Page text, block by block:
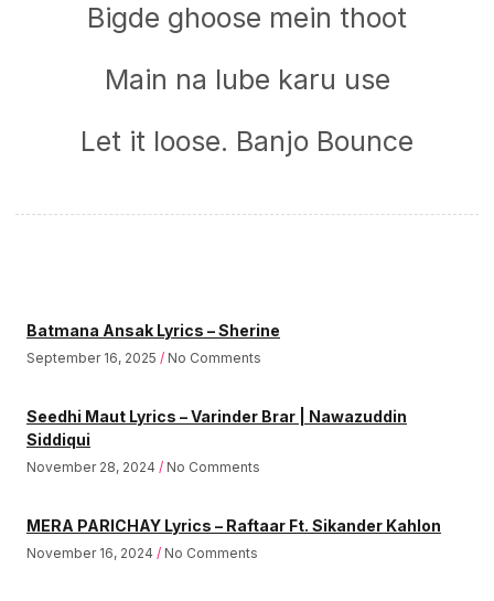
Bigde ghoose mein thoot
Main na lube karu use
Let it loose. Banjo Bounce
Batmana Ansak Lyrics – Sherine
September 16, 2025 No Comments
Seedhi Maut Lyrics – Varinder Brar | Nawazuddin
Siddiqui
November 28, 2024 No Comments
MERA PARICHAY Lyrics – Raftaar Ft. Sikander Kahlon
November 16, 2024 No Comments